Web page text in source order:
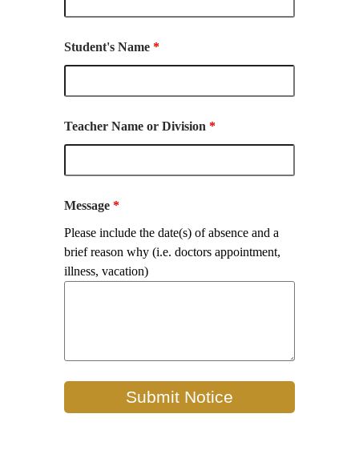
Student's Name*
Teacher Name or Division*
Message*
Please include the date(s) of absence and a
brief reason why (i.e. doctors appointment,
illness, vacation)